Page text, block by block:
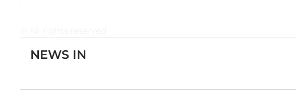
NEWS IN